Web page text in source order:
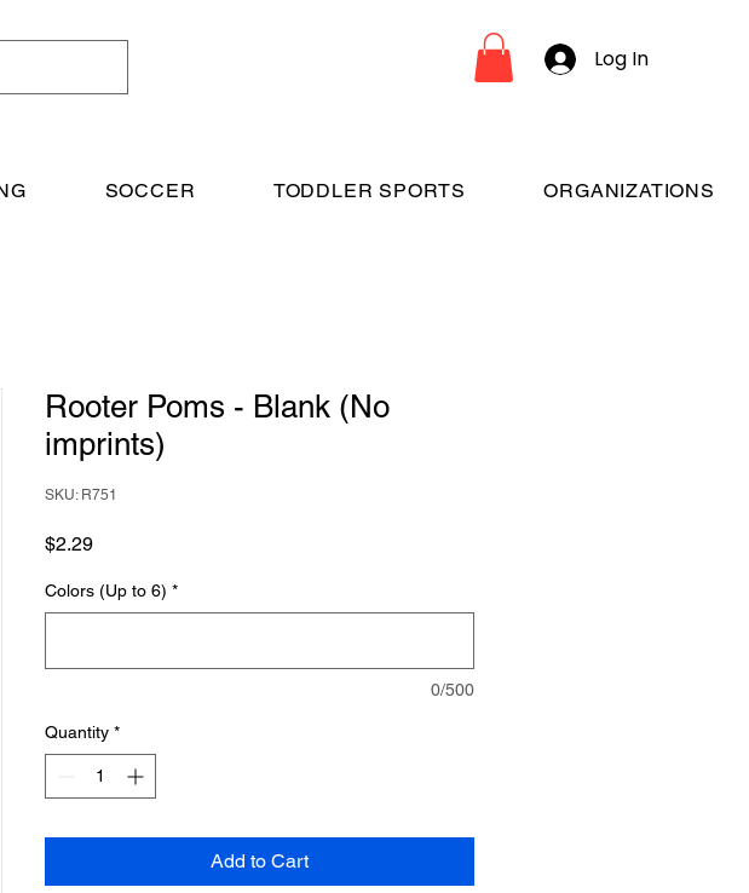
Log In
SOCCER TODDLER SPORTS ORGANIZATIONS
Rooter Poms - Blank (No
imprints)
SKU: R751
$2.29Price
Colors (Up to 6) *
0/500
Quantity *
Add to Cart